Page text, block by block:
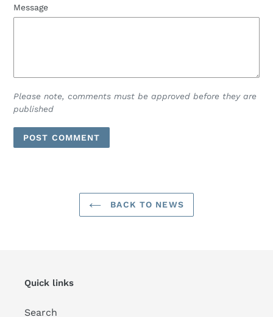
Message
Please note, comments must be approved before they are
published
BACK TO NEWS
Quick links
Search